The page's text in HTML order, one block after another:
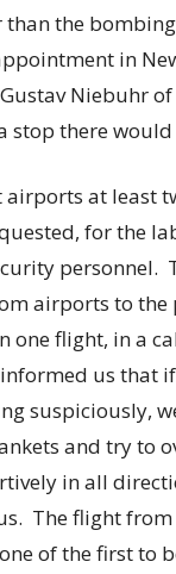
than the
in
Niebuhr of
stop there
airports at least
for the
personnel.
airports to the
one flight, in a
us that
suspiciously,
and try to
in all
The flight
of the first to